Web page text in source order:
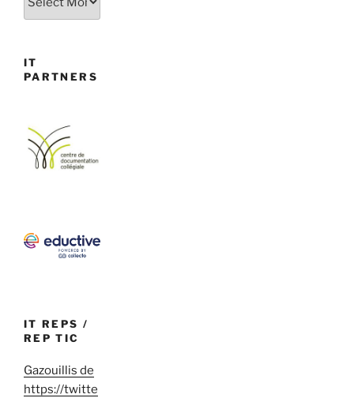
IT
PARTNERS
IT REPS /
REP TIC
Gazouillis de
https://twitte